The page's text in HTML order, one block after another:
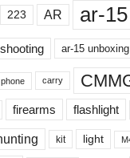
223 AR ar-15
ar-15 unboxing
carry
firearms flashlight
kit light